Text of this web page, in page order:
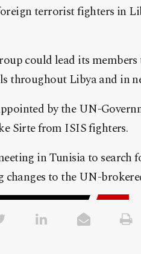
terrorist fighters in
could lead its
throughout Libya and in
by the UN-
Sirte from ISIS fighters.
in Tunisia to search
changes to the UN-